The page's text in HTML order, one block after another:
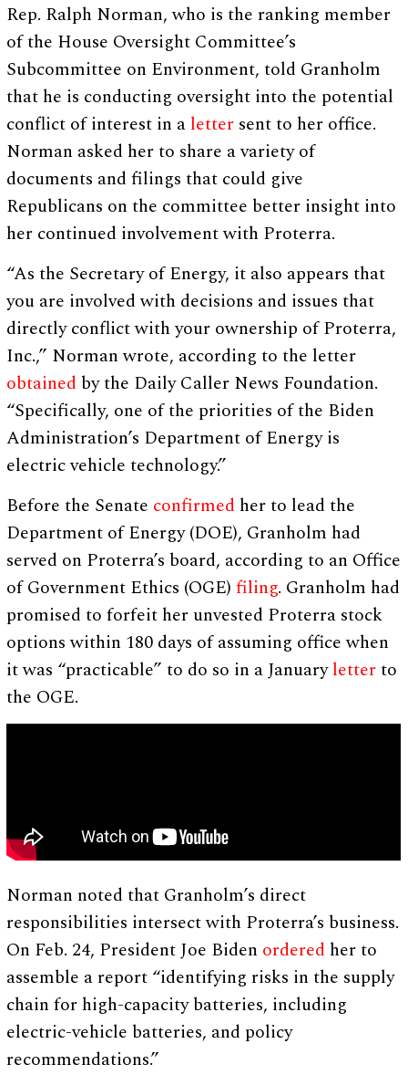
Rep. Ralph Norman, who is the ranking member
of the House Oversight Committee’s
Subcommittee on Environment, told Granholm
that he is conducting oversight into the potential
conflict of interest in a letter sent to her office.
Norman asked her to share a variety of
documents and filings that could give
Republicans on the committee better insight into
her continued involvement with Proterra.
“As the Secretary of Energy, it also appears that
you are involved with decisions and issues that
directly conflict with your ownership of Proterra,
Inc.,” Norman wrote, according to the letter
obtained by the Daily Caller News Foundation.
“Specifically, one of the priorities of the Biden
Administration’s Department of Energy is
electric vehicle technology.”
Before the Senate confirmed her to lead the
Department of Energy (DOE), Granholm had
served on Proterra’s board, according to an Office
of Government Ethics (OGE)filing. Granholm had
promised to forfeit her unvested Proterra stock
options within 180 days of assuming office when
it was “practicable” to do so in a Januaryletterto
the OGE.
Norman noted that Granholm’s direct
responsibilities intersect with Proterra’s business.
On Feb. 24, President Joe Biden ordered her to
assemble a report “identifying risks in the supply
chain for high-capacity batteries, including
electric-vehicle batteries, and policy
recommendations.”